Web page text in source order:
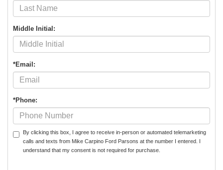
Middle Initial:
*Email:
*Phone:
By clicking this box, I agree to receive in-person or automated telemarketing
calls and texts from Mike Carpino Ford Parsons at the number I entered. I
understand that my consent is not required for purchase.